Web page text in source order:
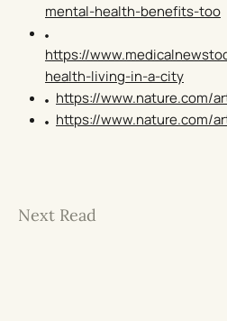
mental-health-benefits-too
https://
health-living-in-a-city
https://www.nature.com/
https://www.nature.com/
Next Read